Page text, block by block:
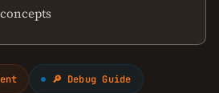
🔎 Debug Guide